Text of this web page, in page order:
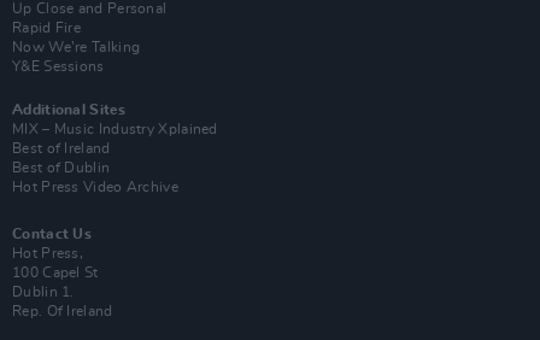
Up Close and Personal
Rapid Fire
Now We’re Talking
Y&E Sessions
Additional Sites
MIX – Music Industry Xplained
Best of Ireland
Best of Dublin
Hot Press Video Archive
Contact Us
Hot Press,
100 Capel St
Dublin 1.
Rep. Of Ireland